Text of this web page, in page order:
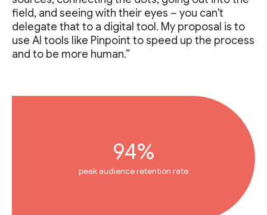
field, and seeing with their eyes – you can't
delegate that to a digital tool. My proposal is to
use AI tools like Pinpoint to speed up the process
and to be more human.”
94%
peak audience retention rate